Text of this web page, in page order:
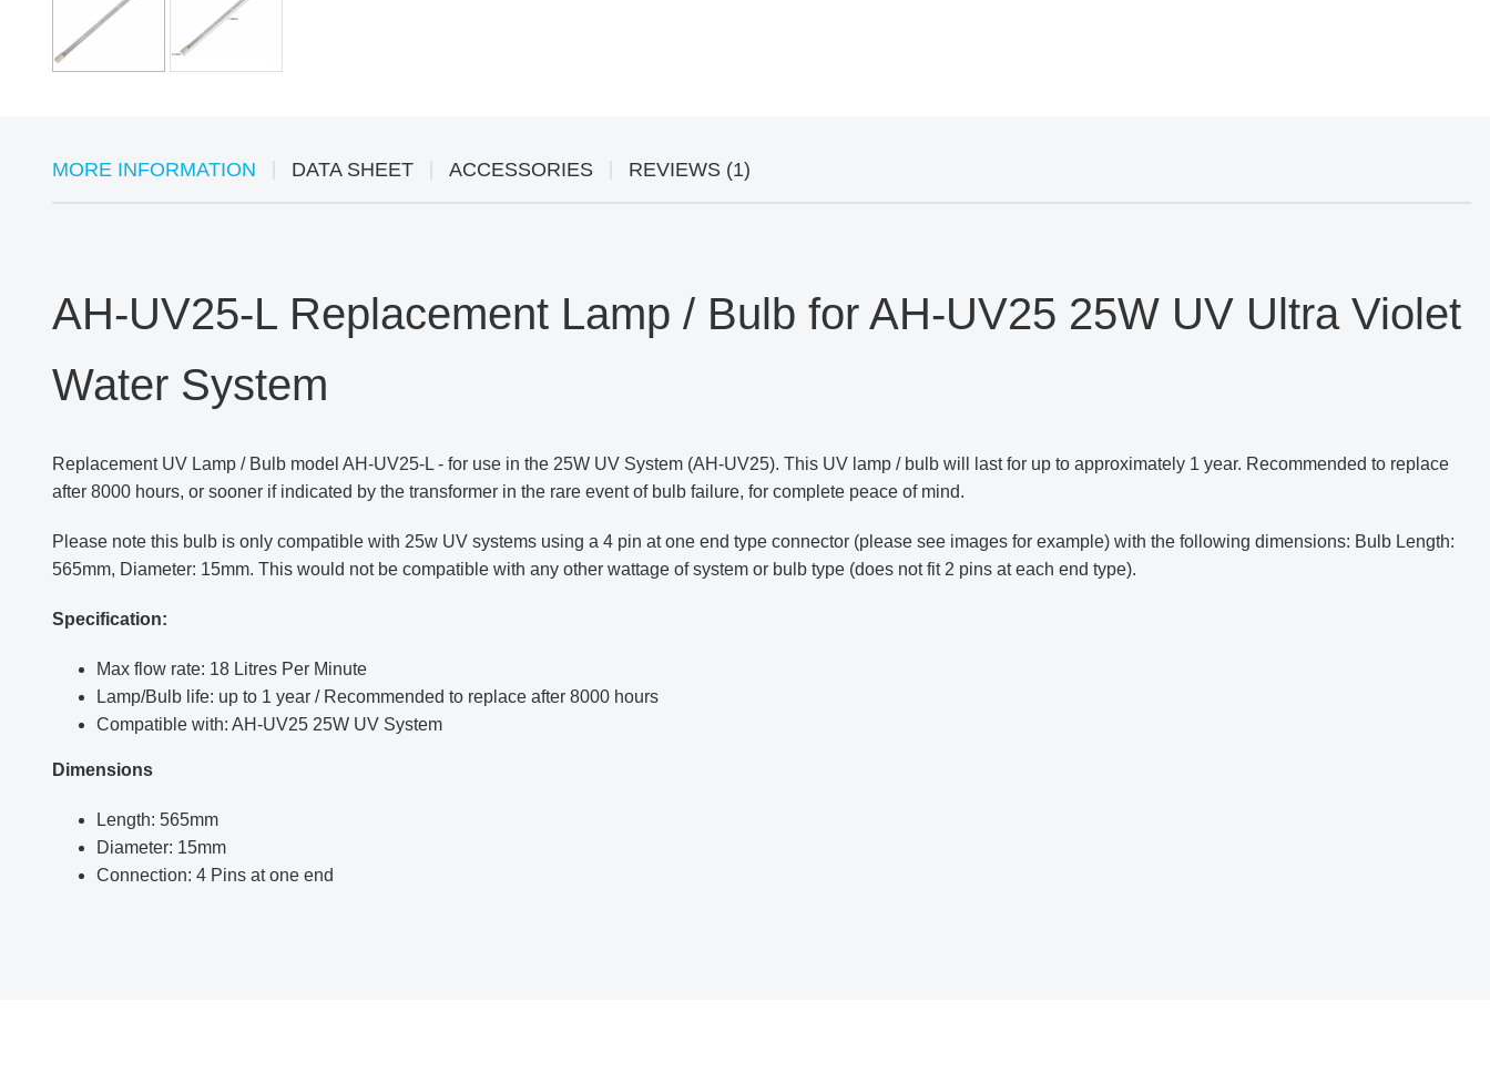
MORE INFORMATION DATA SHEET ACCESSORIES REVIEWS (1)
AH-UV25-L Replacement Lamp / Bulb for AH-UV25 25W UV Ultra Violet
Water System
Replacement UV Lamp / Bulb model AH-UV25-L - for use in the 25W UV System (AH-UV25). This UV lamp / bulb will last for up to approximately 1 year. Recommended to replace
after 8000 hours, or sooner if indicated by the transformer in the rare event of bulb failure, for complete peace of mind.
Please note this bulb is only compatible with 25w UV systems using a 4 pin at one end type connector (please see images for example) with the following dimensions: Bulb Length:
565mm, Diameter: 15mm. This would not be compatible with any other wattage of system or bulb type (does not fit 2 pins at each end type).
Specification:
Max flow rate: 18 Litres Per Minute
Lamp/Bulb life: up to 1 year / Recommended to replace after 8000 hours
Compatible with: AH-UV25 25W UV System
Dimensions
Length: 565mm
Diameter: 15mm
Connection: 4 Pins at one end